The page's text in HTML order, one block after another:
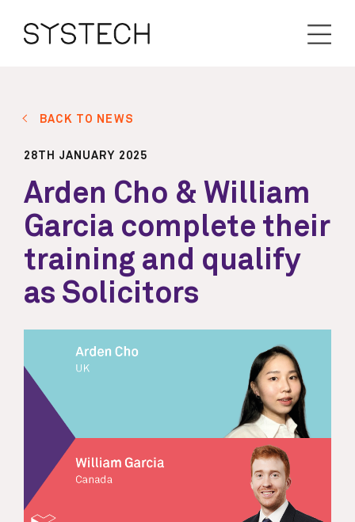
BACK TO NEWS
28TH JANUARY 2025
Arden Cho & William
Garcia complete their
training and qualify
as Solicitors